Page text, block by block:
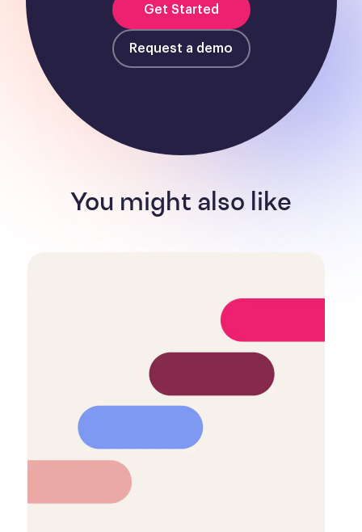
Get Started
Request a demo
You might also like